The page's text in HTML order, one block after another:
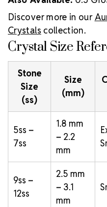
Discover more in our
Crystals collection.
Crystal Size
Stone
Size
(ss)
Size
(mm)
5ss –
7ss
1.8 mm
– 2.2
mm
9ss –
12ss
2.5 mm
– 3.1
mm